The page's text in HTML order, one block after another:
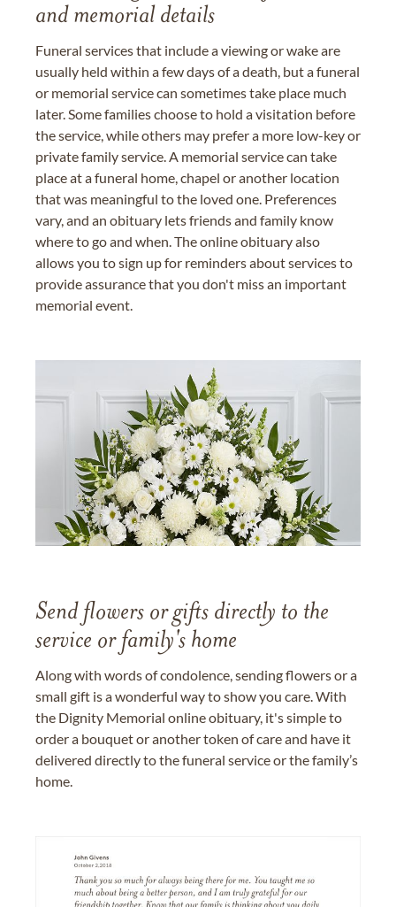
and memorial details
Funeral services that include a viewing or wake are
usually held within a few days of a death, but a funeral
or memorial service can sometimes take place much
later. Some families choose to hold a visitation before
the service, while others may prefer a more low-key or
private family service. A memorial service can take
place at a funeral home, chapel or another location
that was meaningful to the loved one. Preferences
vary, and an obituary lets friends and family know
where to go and when. The online obituary also
allows you to sign up for reminders about services to
provide assurance that you don't miss an important
memorial event.
Send flowers or gifts directly to the
service or family's home
Along with words of condolence, sending flowers or a
small gift is a wonderful way to show you care. With
the Dignity Memorial online obituary, it's simple to
order a bouquet or another token of care and have it
delivered directly to the funeral service or the family’s
home.